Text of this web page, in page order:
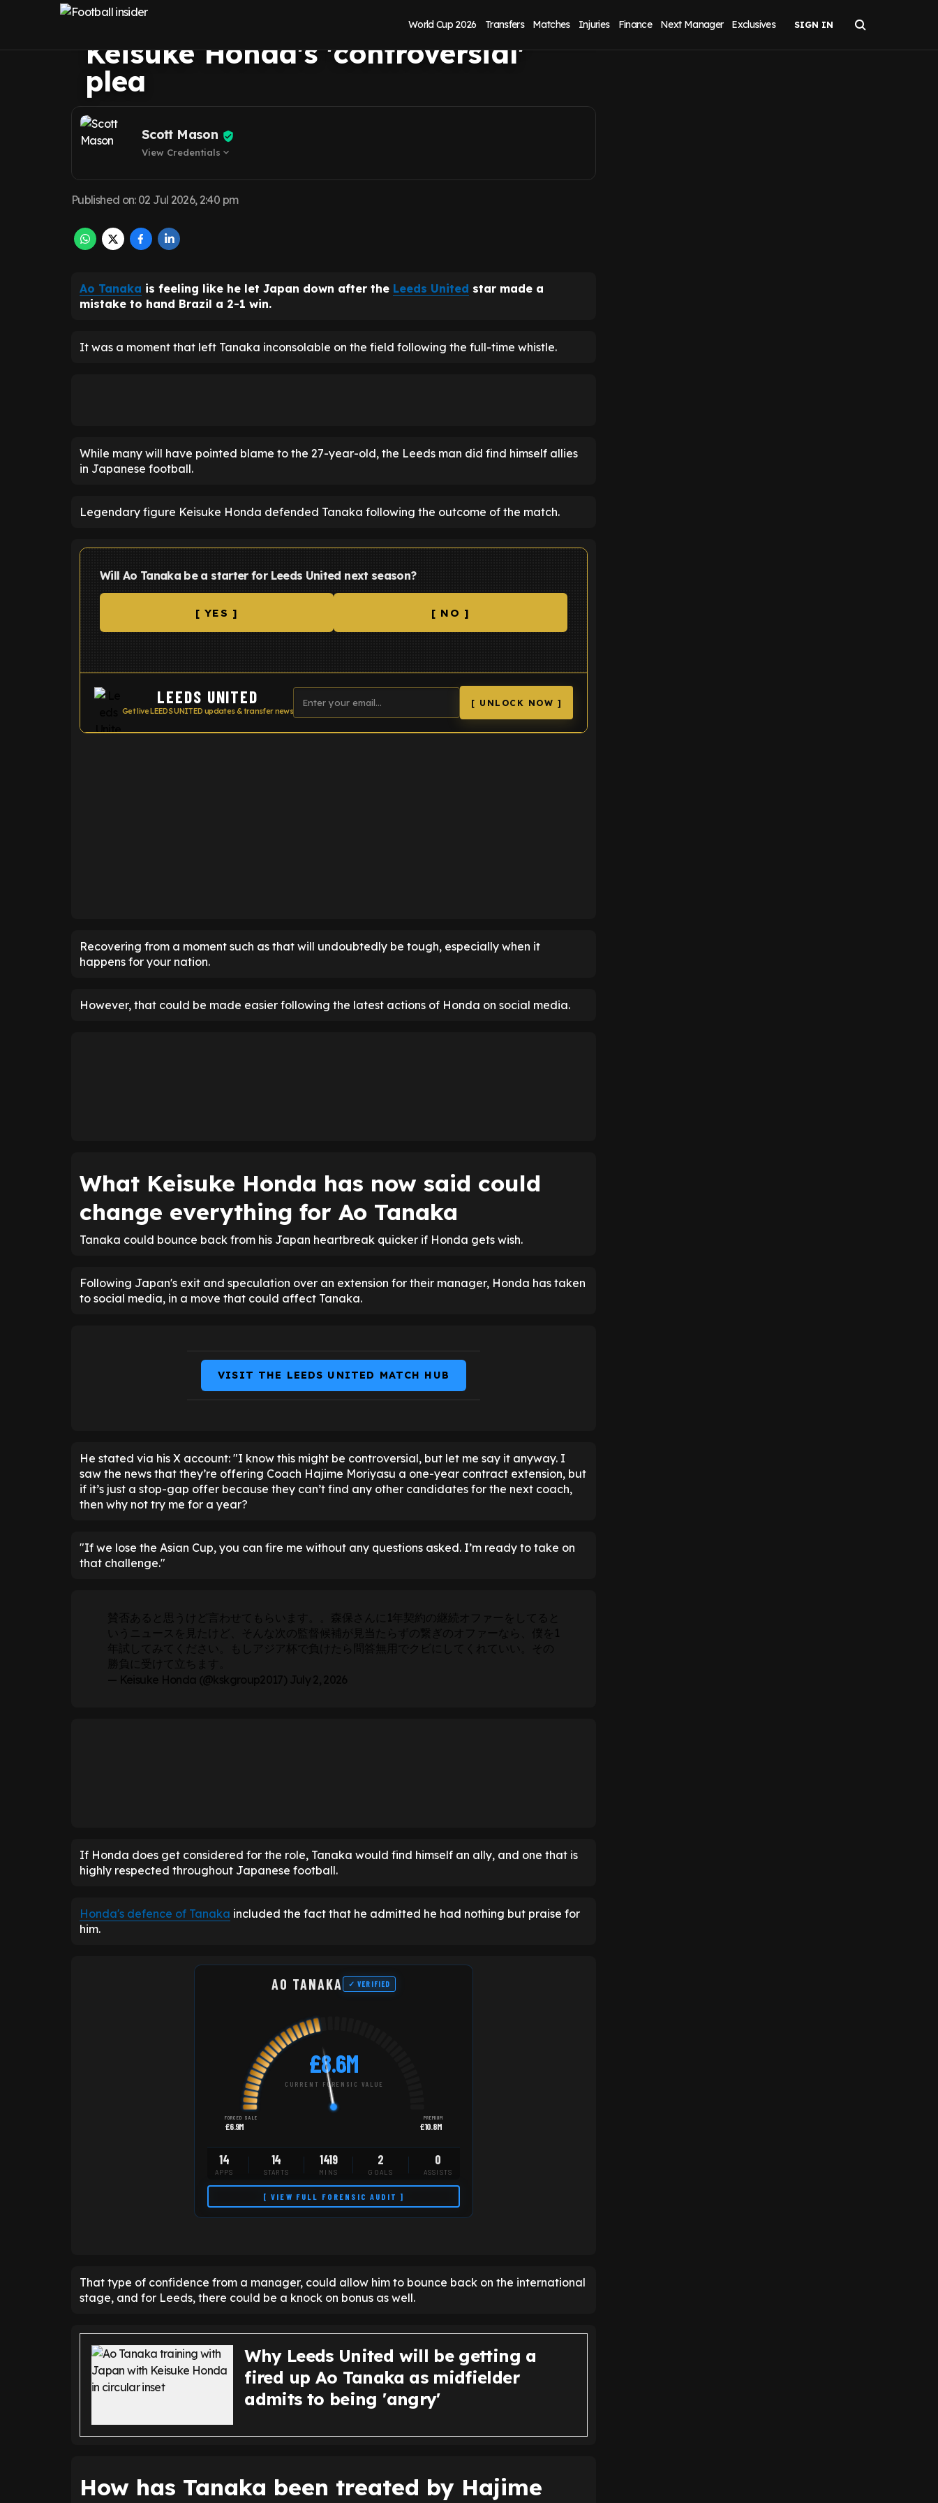
World Cup 2026 Transfers Matches Injuries Finance Next Manager Exclusives
handed Japan reprieve after
Keisuke Honda's 'controversial'
plea
Scott Mason
View Credentials expand_more
Published on: 02 Jul 2026, 2:40 pm
Ao Tanaka is feeling like he let Japan down after the Leeds United star made a
mistake to hand Brazil a 2-1 win.
It was a moment that left Tanaka inconsolable on the field following the full-time whistle.
While many will have pointed blame to the 27-year-old, the Leeds man did find himself allies
in Japanese football.
Legendary figure Keisuke Honda defended Tanaka following the outcome of the match.
Will Ao Tanaka be a starter for Leeds United next season?
[ YES ] [ NO ]
LEEDS UNITED
Get live LEEDS UNITED updates & transfer news
[ UNLOCK NOW ]
Recovering from a moment such as that will undoubtedly be tough, especially when it
happens for your nation.
However, that could be made easier following the latest actions of Honda on social media.
What Keisuke Honda has now said could
change everything for Ao Tanaka
Tanaka could bounce back from his Japan heartbreak quicker if Honda gets wish.
Following Japan's exit and speculation over an extension for their manager, Honda has taken
to social media, in a move that could affect Tanaka.
VISIT THE LEEDS UNITED MATCH HUB
He stated via his X account: "I know this might be controversial, but let me say it anyway. I
saw the news that they’re offering Coach Hajime Moriyasu a one-year contract extension, but
if it’s just a stop-gap offer because they can’t find any other candidates for the next coach,
then why not try me for a year?
"If we lose the Asian Cup, you can fire me without any questions asked. I’m ready to take on
that challenge."
賛否あると思うけど言わせてもらいます。。森保さんに1年契約の継続オファーをしてると
いうニュースを見たけど、そんな次の監督候補が見当たらずの繋ぎのオファーなら、僕を1
年試してみてください。もしアジア杯で負けたら問答無用でクビにしてくれていい。その
勝負に受けて立ちます。
— Keisuke Honda (@kskgroup2017) July 2, 2026
If Honda does get considered for the role, Tanaka would find himself an ally, and one that is
highly respected throughout Japanese football.
Honda's defence of Tanaka included the fact that he admitted he had nothing but praise for
him.
AO TANAKA ✓ VERIFIED
£8.6M
CURRENT FORENSIC VALUE
FORCED SALE
£6.9M
PREMIUM
£10.8M
14
APPS
14
STARTS
1419
MINS
2
GOALS
0
ASSISTS
[ VIEW FULL FORENSIC AUDIT ]
That type of confidence from a manager, could allow him to bounce back on the international
stage, and for Leeds, there could be a knock on bonus as well.
Why Leeds United will be getting a
fired up Ao Tanaka as midfielder
admits to being 'angry'
How has Tanaka been treated by Hajime